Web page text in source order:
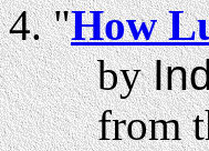
"How
by
from